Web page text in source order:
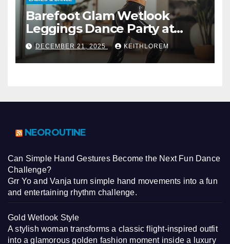
Barefoot Glam Wetlook
Leggings Dance Party at
Home
DECEMBER 21, 2025 KEITHLOREM
NEOROUTINE
Can Simple Hand Gestures Become the Next Fun Dance
Challenge?
Grr Yo and Vanja turn simple hand movements into a fun
and entertaining rhythm challenge.
Gold Wetlook Style
A stylish woman transforms a classic flight-inspired outfit
into a glamorous golden fashion moment inside a luxury